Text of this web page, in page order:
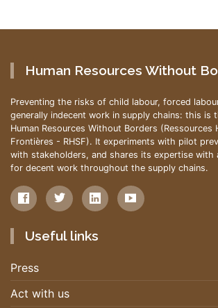
Human Resources Without
Preventing the risks of child labour, forced
generally indecent work in supply chains: this is
Human Resources Without Borders (Ressources
Frontières - RHSF). It experiments with pilot
with stakeholders, and shares its expertise with
for decent work throughout the supply chains.
Useful links
Press
Act with us